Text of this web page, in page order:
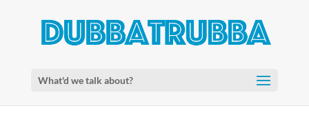
What'd we talk about?